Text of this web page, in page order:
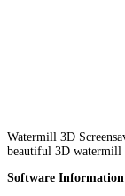
Watermill 3D
beautiful 3D watermill
Software